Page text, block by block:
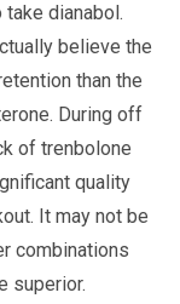
dianabol.
believe the
than the
During off
of trenbolone
quality
It may not be
combinations
superior.